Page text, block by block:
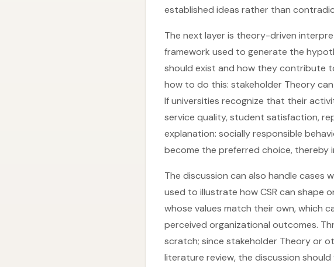
established ideas rather than
The next layer is theory-driven
framework used to generate the
should exist and how they contribute
how to do this: stakeholder Theory
If universities recognize that their
service quality, student satisfaction,
explanation: socially responsible
become the preferred choice, thereby
The discussion can also handle cases
used to illustrate how CSR can shape
whose values match their own, which
perceived organizational outcomes.
scratch; since stakeholder Theory or
literature review, the discussion